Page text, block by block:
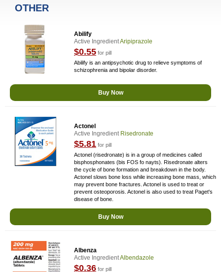
OTHER
Abilify
Active IngredientAripiprazole
$0.55 for pill
Abilify is an antipsychotic drug to relieve symptoms of
schizophrenia and bipolar disorder.
Buy Now
Actonel
Active Ingredient Risedronate
$5.81 for pill
Actonel (risedronate) is in a group of medicines called
bisphosphonates (bis FOS fo nayts). Risedronate alters
the cycle of bone formation and breakdown in the body.
Actonel slows bone loss while increasing bone mass, which
may prevent bone fractures. Actonel is used to treat or
prevent osteoporosis. Actonel is also used to treat Paget's
disease of bone.
Buy Now
Albenza
Active IngredientAlbendazole
$0.36 for pill